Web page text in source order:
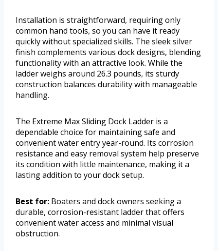
Installation is straightforward, requiring only
common hand tools, so you can have it ready
quickly without specialized skills. The sleek silver
finish complements various dock designs, blending
functionality with an attractive look. While the
ladder weighs around 26.3 pounds, its sturdy
construction balances durability with manageable
handling.
The Extreme Max Sliding Dock Ladder is a
dependable choice for maintaining safe and
convenient water entry year-round. Its corrosion
resistance and easy removal system help preserve
its condition with little maintenance, making it a
lasting addition to your dock setup.
Best for: Boaters and dock owners seeking a
durable, corrosion-resistant ladder that offers
convenient water access and minimal visual
obstruction.